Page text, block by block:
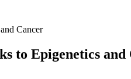
Cancer
to Epigenetics and